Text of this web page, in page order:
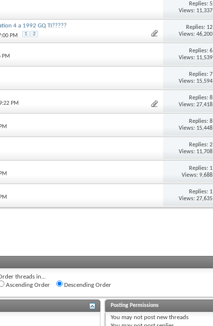
Replies:5
Views: 11,337
4 a 1992 GQ TI?????
PM 1 2
Replies: 12
Views: 46,200
PM
Replies:6
Views: 11,539
Replies:7
Views: 15,594
PM
Replies:8
Views: 27,418
Replies:8
Views: 15,448
Replies:2
Views: 11,708
Replies: 1
Views: 9,688
Replies: 1
Views: 27,635
threads in...
Ascending Order
Descending Order
Posting Permissions
You may not post new threads